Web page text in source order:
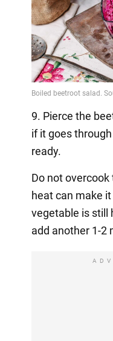
9. Pierce the
if it goes
ready.
Do not
heat can make
vegetable is still
add another 1-2